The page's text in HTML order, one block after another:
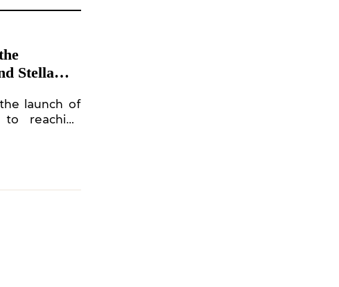
Stella
launch of
reaching